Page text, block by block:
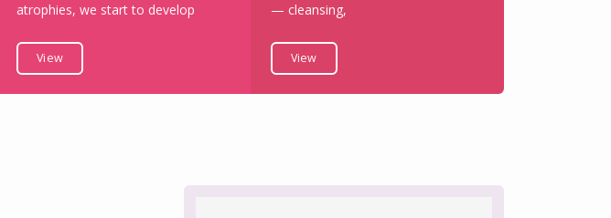
atrophies, we start to develop
View
— cleansing,
View